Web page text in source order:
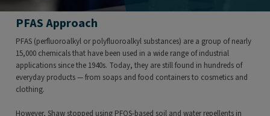
PFAS Approach
PFAS (perfluoroalkyl or polyfluoroalkyl substances) are a group of nearly
15,000 chemicals that have been used in a wide range of industrial
applications since the 1940s. Today, they are still found in hundreds of
everyday products — from soaps and food containers to cosmetics and
clothing.
However, Shaw stopped using PFOS-based soil and water repellents in